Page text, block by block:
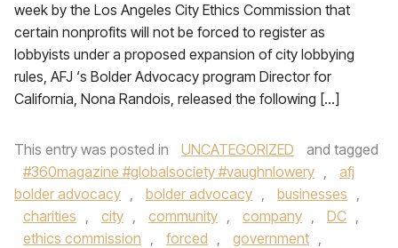
week by the Los Angeles City Ethics Commission that
certain nonprofits will not be forced to register as
lobbyists under a proposed expansion of city lobbying
rules, AFJ ‘s Bolder Advocacy program Director for
California, Nona Randois, released the following […]
This entry was posted in UNCATEGORIZED
and tagged
#360magazine #globalsociety #vaughnlowery ,
afj
bolder advocacy , bolder advocacy , businesses ,
charities , city , community , company , DC ,
ethics commission , forced , government ,